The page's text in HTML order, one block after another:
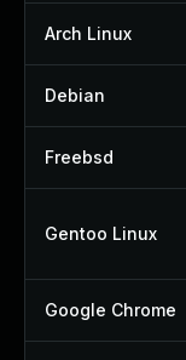
Arch Linux
Debian
Freebsd
Gentoo Linux
Google Chrome